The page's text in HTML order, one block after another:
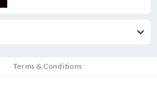
Terms & Conditions